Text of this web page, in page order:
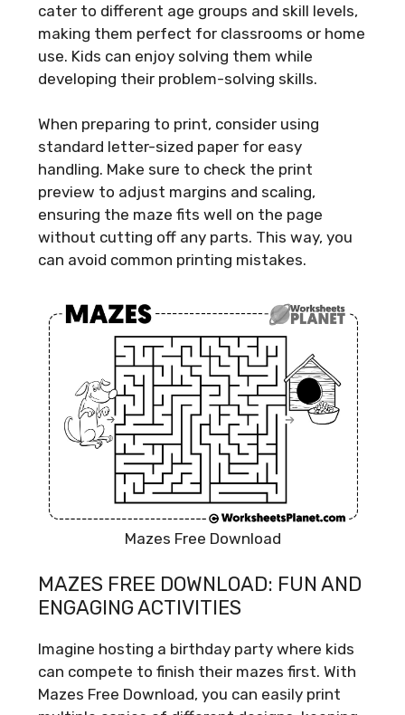
cater to different age groups and skill levels,
making them perfect for classrooms or home
use. Kids can enjoy solving them while
developing their problem-solving skills.
When preparing to print, consider using
standard letter-sized paper for easy
handling. Make sure to check the print
preview to adjust margins and scaling,
ensuring the maze fits well on the page
without cutting off any parts. This way, you
can avoid common printing mistakes.
Mazes Free Download
MAZES FREE DOWNLOAD: FUN AND
ENGAGING ACTIVITIES
Imagine hosting a birthday party where kids
can compete to finish their mazes first. With
Mazes Free Download, you can easily print